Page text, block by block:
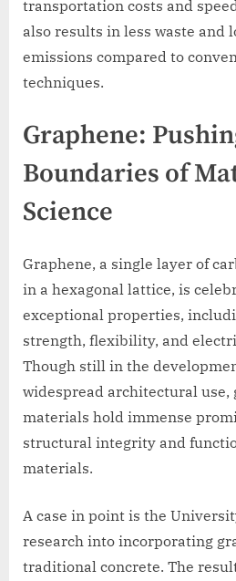
transportation costs and
also results in less waste and
emissions compared to
techniques.
Graphene:
Boundaries of
Science
Graphene, a single layer of
in a hexagonal lattice, is
exceptional properties,
strength, flexibility, and
Though still in the
widespread architectural use,
materials hold immense
structural integrity and
materials.
A case in point is the
research into incorporating
traditional concrete. The